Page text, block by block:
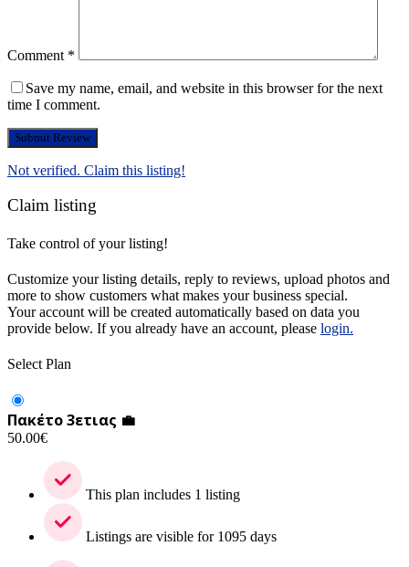
Comment *
Save my name, email, and website in this browser for the next
time I comment.
Not verified. Claim this listing!
Claim listing
Take control of your listing!
Customize your listing details, reply to reviews, upload photos and
more to show customers what makes your business special.
Your account will be created automatically based on data you
provide below. If you already have an account, please login.
Select Plan
Πακέτο 3ετιας 💼
50.00€
This plan includes 1 listing
Listings are visible for 1095 days